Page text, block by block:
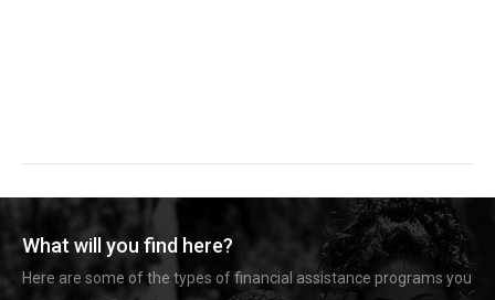
What will you find here?
Here are some of the types of financial assistance programs you